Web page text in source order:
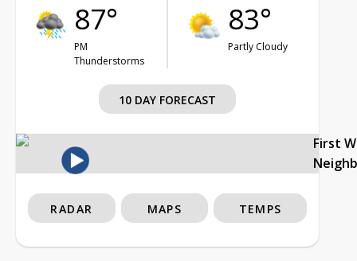
87°
PM
Thunderstorms
83°
Partly Cloudy
10 DAY FORECAST
First
RADAR MAPS TEMPS